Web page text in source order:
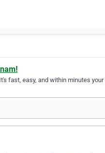
fast, easy, and within minutes